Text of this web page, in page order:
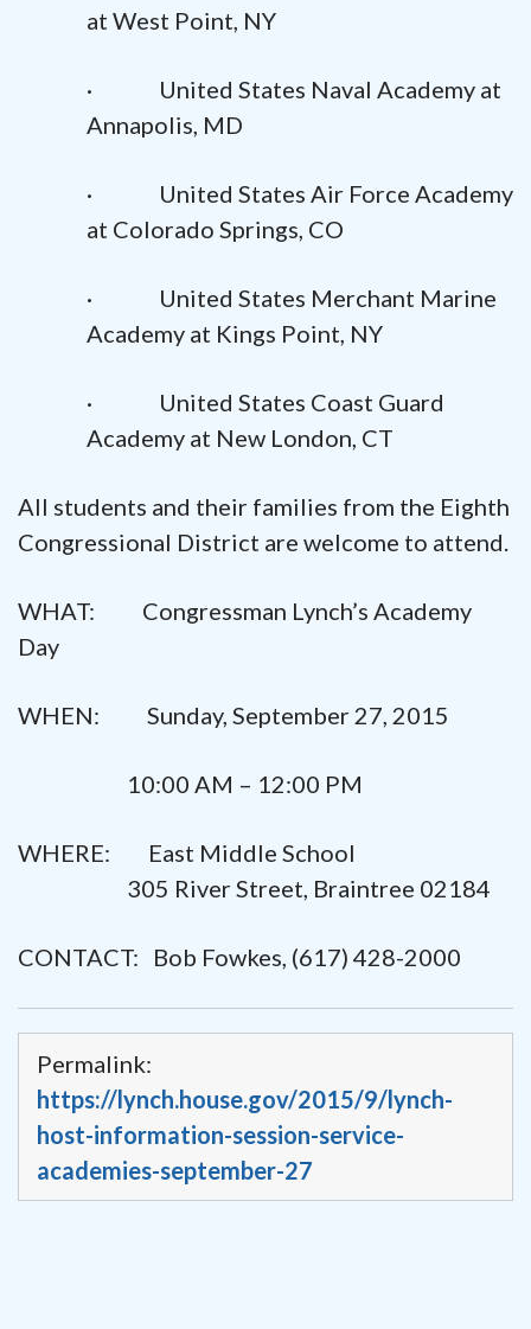
at West Point, NY
· United States Naval Academy at
Annapolis, MD
· United States Air Force Academy
at Colorado Springs, CO
· United States Merchant Marine
Academy at Kings Point, NY
· United States Coast Guard
Academy at New London, CT
All students and their families from the Eighth
Congressional District are welcome to attend.
WHAT: Congressman Lynch’s Academy
Day
WHEN: Sunday, September 27, 2015
10:00 AM – 12:00 PM
WHERE: East Middle School
305 River Street, Braintree 02184
CONTACT: Bob Fowkes, (617) 428-2000
Permalink:
https://lynch.house.gov/2015/9/lynch-
host-information-session-service-
academies-september-27